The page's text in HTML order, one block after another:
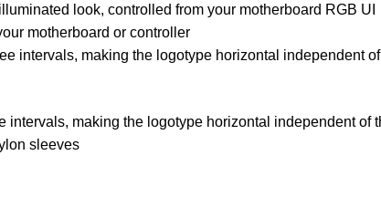
look, controlled from your motherboard RGB UI
motherboard or controller
intervals, making the logotype horizontal independent
intervals, making the logotype horizontal independent of
sleeves